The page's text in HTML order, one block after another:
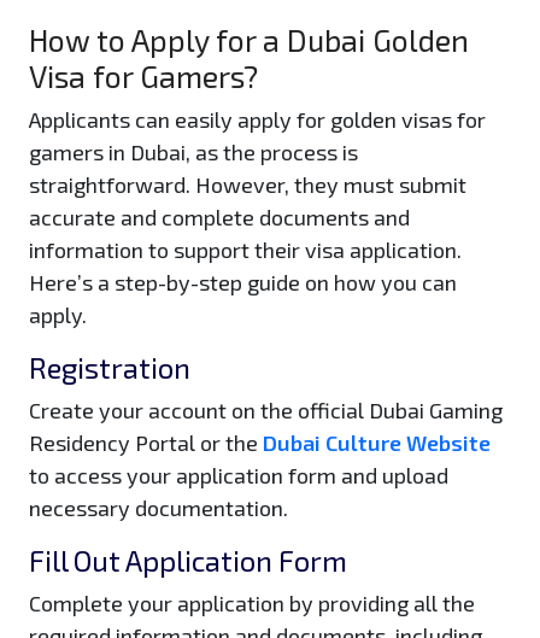
How to Apply for a Dubai Golden
Visa for Gamers?
Applicants can easily apply for golden visas for
gamers in Dubai, as the process is
straightforward. However, they must submit
accurate and complete documents and
information to support their visa application.
Here’s a step-by-step guide on how you can
apply.
Registration
Create your account on the official Dubai Gaming
Residency Portal or the Dubai Culture Website
to access your application form and upload
necessary documentation.
Fill Out Application Form
Complete your application by providing all the